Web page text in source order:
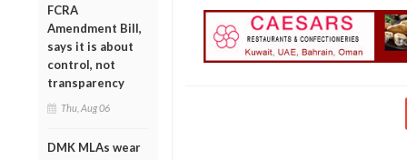
FCRA
Amendment Bill,
says it is about
control, not
transparency
Thu, Aug 06
DMK MLAs wear